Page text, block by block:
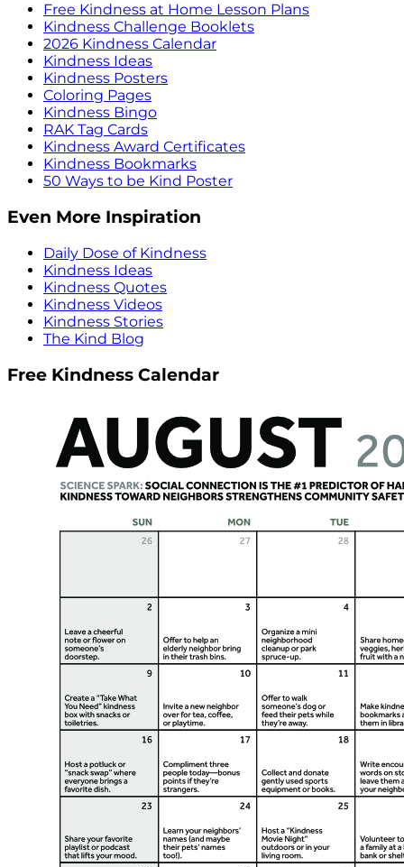
Free Kindness at Home Lesson Plans
Kindness Challenge Booklets
2026 Kindness Calendar
Kindness Ideas
Kindness Posters
Coloring Pages
Kindness Bingo
RAK Tag Cards
Kindness Award Certificates
Kindness Bookmarks
50 Ways to be Kind Poster
Even More Inspiration
Daily Dose of Kindness
Kindness Ideas
Kindness Quotes
Kindness Videos
Kindness Stories
The Kind Blog
Free Kindness Calendar